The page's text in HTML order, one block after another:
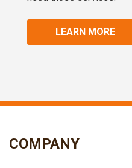
LEARN MORE
COMPANY